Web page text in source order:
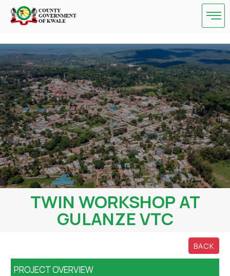
Skip
TWIN WORKSHOP AT
GULANZE VTC
BACK
PROJECT OVERVIEW